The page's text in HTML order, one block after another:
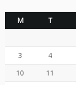
M T
3
4
10
11